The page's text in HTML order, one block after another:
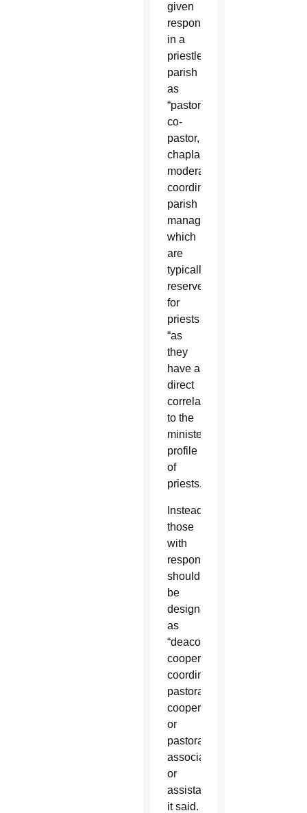
given
responsibilities
in a
priestless
parish
as
“pastor,
co-
pastor,
chaplain,
moderator,
coordinator,
parish
manager,”
which
are
typically
reserved
for
priests
“as
they
have a
direct
correlation
to the
ministerial
profile
of
priests.”
Instead,
those
with
responsibilities
should
be
designated
as
“deacon
cooperator,
coordinator,
pastoral
cooperator
or
pastoral
associate
or
assistant,”
it said.